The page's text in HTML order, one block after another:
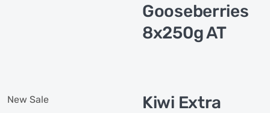
Gooseberries
8x250g AT
New Sale
Kiwi Extra